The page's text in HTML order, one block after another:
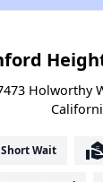
Holworthy
Short Wait